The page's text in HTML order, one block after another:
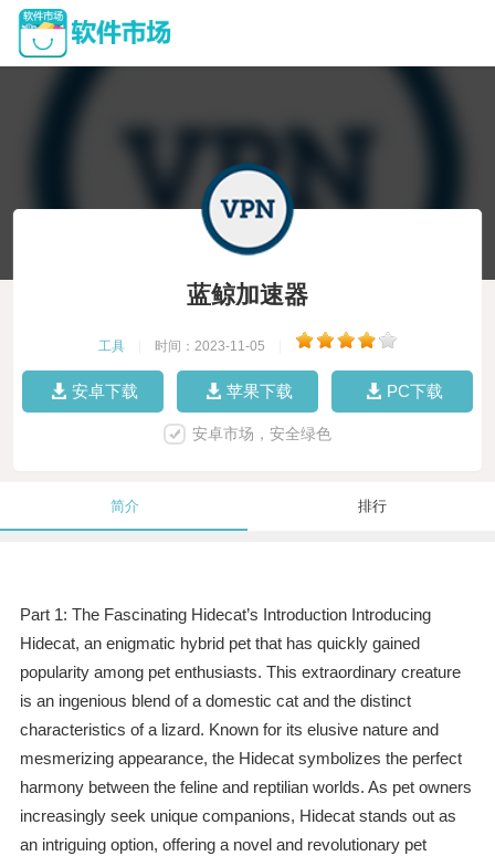
蓝鲸加速器
工具 时间：2023-11-05
安卓下载 苹果下载 PC下载
安卓市场，安全绿色
简介 排行
Part 1: The Fascinating Hidecat’s Introduction Introducing
Hidecat, an enigmatic hybrid pet that has quickly gained
popularity among pet enthusiasts. This extraordinary creature
is an ingenious blend of a domestic cat and the distinct
characteristics of a lizard. Known for its elusive nature and
mesmerizing appearance, the Hidecat symbolizes the perfect
harmony between the feline and reptilian worlds. As pet owners
increasingly seek unique companions, Hidecat stands out as
an intriguing option, offering a novel and revolutionary pet